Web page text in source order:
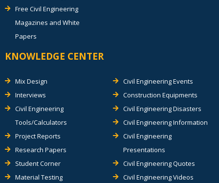
Free Civil Engineering
Magazines and White
Papers
KNOWLEDGE CENTER
Mix Design
Interviews
Civil Engineering
Tools/Calculators
Project Reports
Research Papers
Student Corner
Material Testing
Civil Engineering Events
Construction Equipments
Civil Engineering Disasters
Civil Engineering Information
Civil Engineering
Presentations
Civil Engineering Quotes
Civil Engineering Videos